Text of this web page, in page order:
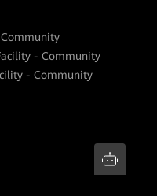
- Community
- Community